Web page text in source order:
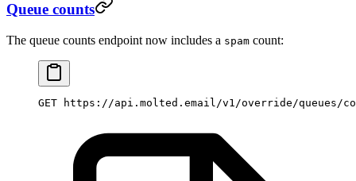
Queue counts
The queue counts endpoint now includes a spam count:
GET https://api.molted.email/v1/override/queues/